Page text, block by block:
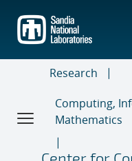
main
content
Research
Computing,
Mathematics